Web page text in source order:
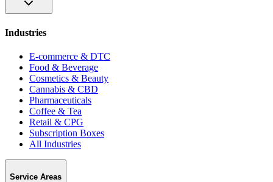
Industries
E-commerce & DTC
Food & Beverage
Cosmetics & Beauty
Cannabis & CBD
Pharmaceuticals
Coffee & Tea
Retail & CPG
Subscription Boxes
All Industries
Service Areas